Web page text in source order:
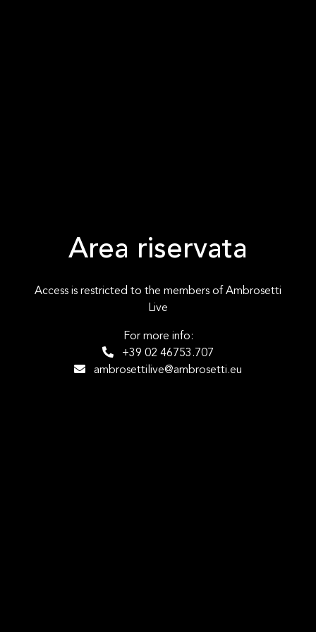
Area riservata
Access is restricted to the members of Ambrosetti
Live
For more info:
+39 02 46753.707
ambrosettilive@ambrosetti.eu